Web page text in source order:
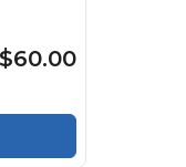
$60.00